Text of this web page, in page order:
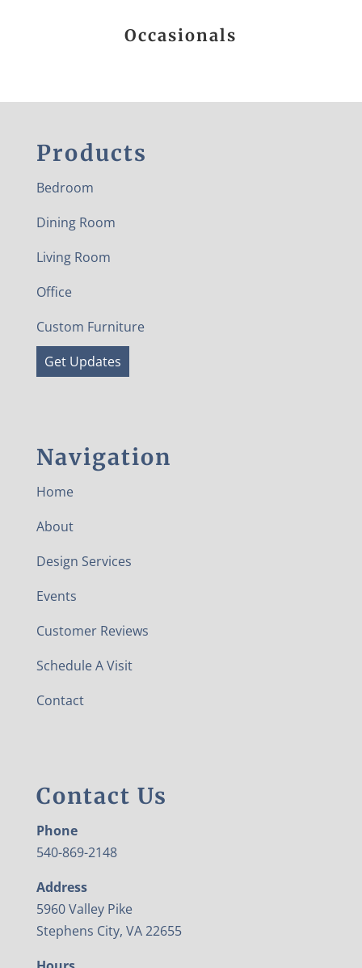
Occasionals
Products
Bedroom
Dining Room
Living Room
Office
Custom Furniture
Get Updates
Navigation
Home
About
Design Services
Events
Customer Reviews
Schedule A Visit
Contact
Contact Us
Phone
540-869-2148
Address
5960 Valley Pike
Stephens City, VA 22655